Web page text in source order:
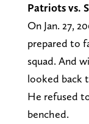
Patriots vs.
On Jan. 27,
prepared to
squad. And
looked back
He refused
benched.